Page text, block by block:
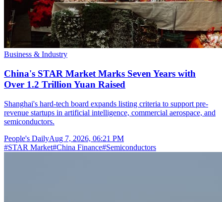
Business & Industry
China's STAR Market Marks Seven Years with
Over 1.2 Trillion Yuan Raised
Shanghai's hard-tech board expands listing criteria to support pre-
revenue startups in artificial intelligence, commercial aerospace, and
semiconductors.
People's DailyAug 7, 2026, 06:21 PM
#STAR Market#China Finance#Semiconductors